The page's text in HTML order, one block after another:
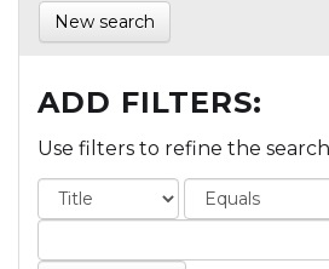
New search
ADD FILTERS:
Use filters to refine the